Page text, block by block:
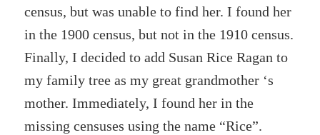
census, but was unable to find her. I found her
in the 1900 census, but not in the 1910 census.
Finally, I decided to add Susan Rice Ragan to
my family tree as my great grandmother ‘s
mother. Immediately, I found her in the
missing censuses using the name “Rice”.